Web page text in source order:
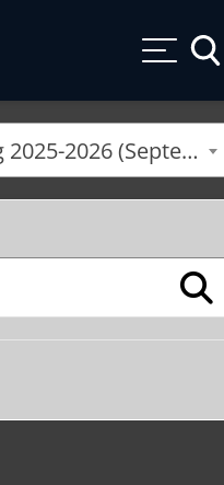
Undergraduate Catalog 2025-2026 (September 2025*) [ARCHIVED CATALOG]